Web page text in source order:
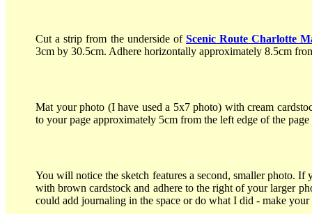
Cut a strip from the underside of Scenic Route Charlotte
3cm by 30.5cm. Adhere horizontally approximately 8.5cm
Mat your photo (I have used a 5x7 photo) with cream
to your page approximately 5cm from the left edge of the
You will notice the sketch features a second, smaller photo.
with brown cardstock and adhere to the right of your larger
could add journaling in the space or do what I did - make your